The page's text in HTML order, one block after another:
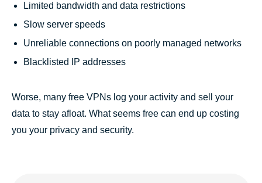
Limited bandwidth and data restrictions
Slow server speeds
Unreliable connections on poorly managed networks
Blacklisted IP addresses
Worse, many free VPNs log your activity and sell your
data to stay afloat. What seems free can end up costing
you your privacy and security.